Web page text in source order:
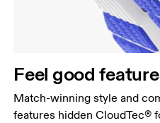
Feel good
Match-winning style and
features hidden CloudTec®